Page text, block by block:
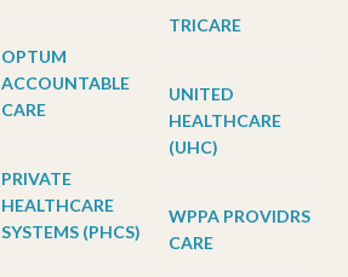
OPTUM
ACCOUNTABLE
CARE
PRIVATE
HEALTHCARE
SYSTEMS (PHCS)
TRICARE
UNITED
HEALTHCARE
(UHC)
WPPA PROVIDRS
CARE